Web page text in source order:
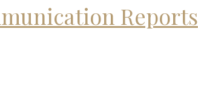
Reports